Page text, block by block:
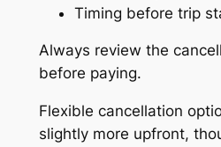
Timing before trip
Always review the
before paying.
Flexible cancellation
slightly more upfront,